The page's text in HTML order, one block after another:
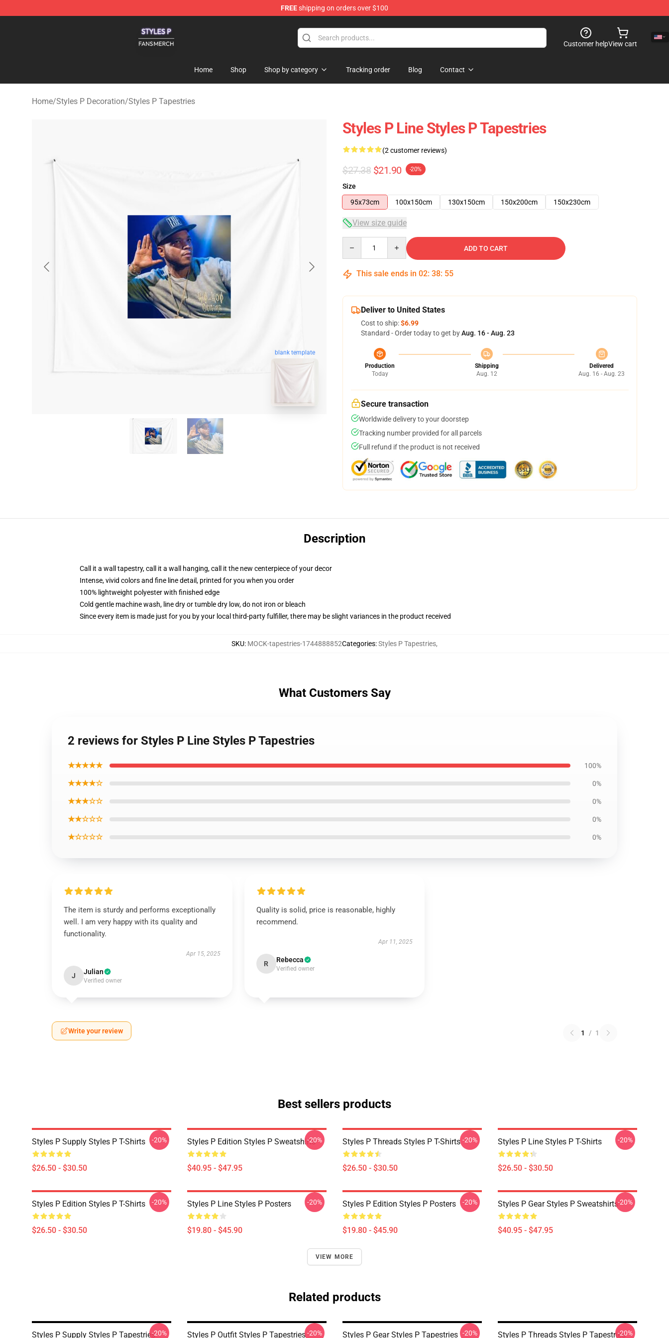
FREEshipping on orders over $100
Customer helpView cart
Home Shop Shop by category Tracking order Blog Contact
Home/Styles P Decoration/Styles P Tapestries
blank template
Styles P Line Styles P Tapestries
(2 customer reviews)
$27.38 $21.90 -20%
Size
95x73cm
100x150cm 130x150cm 150x200cm 150x230cm
View size guide
ADD TO CART
This sale ends in 02: 38: 54
Deliver to United States
Cost to ship:$6.99
Standard - Order today to get byAug. 16 - Aug. 23
Production
Today
Shipping
Aug. 12
Delivered
Aug. 16 - Aug. 23
Secure transaction
Worldwide delivery to your doorstep
Tracking number provided for all parcels
Full refund if the product is not received
Description
Call it a wall tapestry, call it a wall hanging, call it the new centerpiece of your decor
Intense, vivid colors and fine line detail, printed for you when you order
100% lightweight polyester with finished edge
Cold gentle machine wash, line dry or tumble dry low, do not iron or bleach
Since every item is made just for you by your local third-party fulfiller, there may be slight variances in the product received
SKU: MOCK-tapestries-1744888852Categories:Styles P Tapestries,
What Customers Say
2 reviews for Styles P Line Styles P Tapestries
★★★★★ 100%
★★★★☆ 0%
★★★☆☆ 0%
★★☆☆☆ 0%
★☆☆☆☆ 0%
The item is sturdy and performs exceptionally
well. I am very happy with its quality and
functionality.
Apr 15, 2025
J Julian
Verified owner
Quality is solid, price is reasonable, highly
recommend.
Apr 11, 2025
R Rebecca
Verified owner
Write your review 1 / 1
Best sellers products
Styles P Supply Styles P T-Shirts
$26.50 - $30.50
-20% Styles P Edition Styles P Sweatshirts
$40.95 - $47.95
-20% Styles P Threads Styles P T-Shirts
$26.50 - $30.50
-20% Styles P Line Styles P T-Shirts
$26.50 - $30.50
-20%
Styles P Edition Styles P T-Shirts
$26.50 - $30.50
-20% Styles P Line Styles P Posters
$19.80 - $45.90
-20% Styles P Edition Styles P Posters
$19.80 - $45.90
-20% Styles P Gear Styles P Sweatshirts
$40.95 - $47.95
-20%
VIEW MORE
Related products
Styles P Supply Styles P Tapestries-20% Styles P Outfit Styles P Tapestries-20% Styles P Gear Styles P Tapestries -20% Styles P Threads Styles P Tapestries-20%